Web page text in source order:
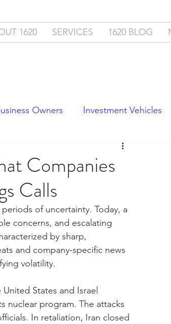
1620 SERVICES 1620 BLOG
Owners Investment Vehicles
Companies
Calls
of uncertainty. Today, a
concerns, and escalating
by sharp,
and company-specific news
volatility.
States and Israel
nuclear program. The attacks
In retaliation, Iran closed